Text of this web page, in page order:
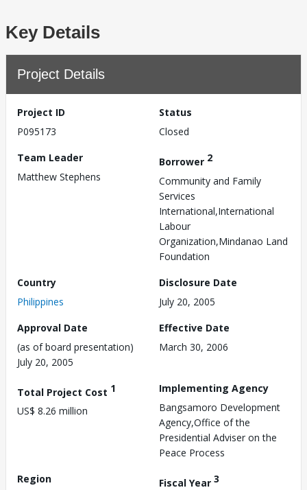
Key Details
Project Details
Project ID
P095173
Status
Closed
Team Leader
Matthew Stephens
Borrower 2
Community and Family
Services
International,International
Labour
Organization,Mindanao Land
Foundation
Country
Philippines
Disclosure Date
July 20, 2005
Approval Date
(as of board presentation)
July 20, 2005
Effective Date
March 30, 2006
Total Project Cost 1
US$ 8.26 million
Implementing Agency
Bangsamoro Development
Agency,Office of the
Presidential Adviser on the
Peace Process
Region
Fiscal Year 3